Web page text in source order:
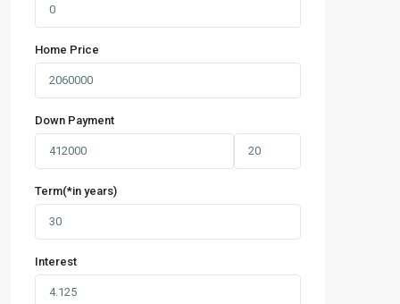
Home Price
Down Payment
Term(*in years)
Interest